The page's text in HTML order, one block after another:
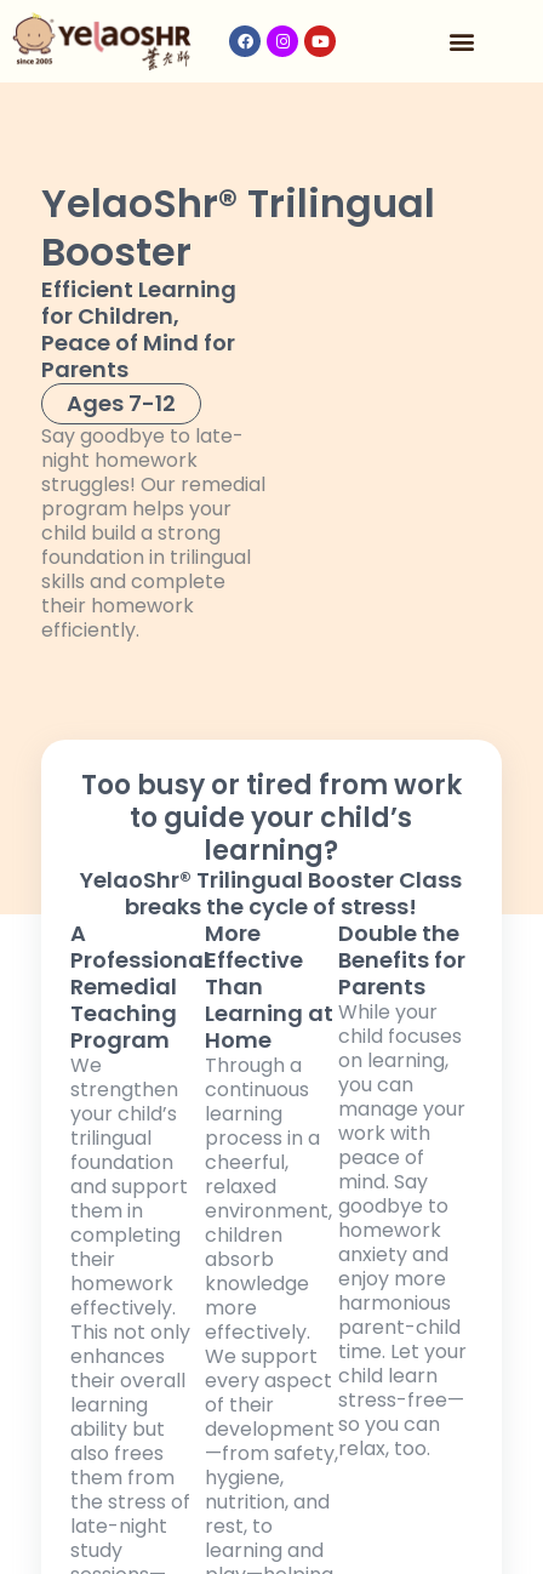
YelaoShr® Trilingual
Booster
Efficient Learning
for Children,
Peace of Mind for
Parents
Ages 7-12
Say goodbye to late-
night homework
struggles! Our remedial
program helps your
child build a strong
foundation in trilingual
skills and complete
their homework
efficiently.
Too busy or tired from work
to guide your child’s
learning?
YelaoShr® Trilingual Booster Class
breaks the cycle of stress!
A
Professional
Remedial
Teaching
Program
We
strengthen
your child’s
trilingual
foundation
and support
them in
completing
their
homework
effectively.
This not only
enhances
their overall
learning
ability but
also frees
them from
the stress of
late-night
study
More
Effective
Than
Learning at
Home
Through a
continuous
learning
process in a
cheerful,
relaxed
environment,
children
absorb
knowledge
more
effectively.
We support
every aspect
of their
development
—from safety,
hygiene,
nutrition, and
rest, to
learning and
Double the
Benefits for
Parents
While your
child focuses
on learning,
you can
manage your
work with
peace of
mind. Say
goodbye to
homework
anxiety and
enjoy more
harmonious
parent-child
time. Let your
child learn
stress-free—
so you can
relax, too.